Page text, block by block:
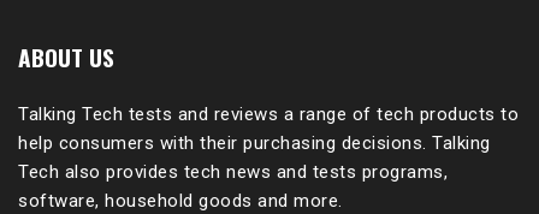
ABOUT US
Talking Tech tests and reviews a range of tech products to
help consumers with their purchasing decisions. Talking
Tech also provides tech news and tests programs,
software, household goods and more.